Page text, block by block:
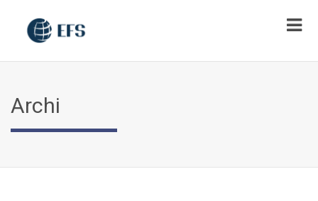
Archi